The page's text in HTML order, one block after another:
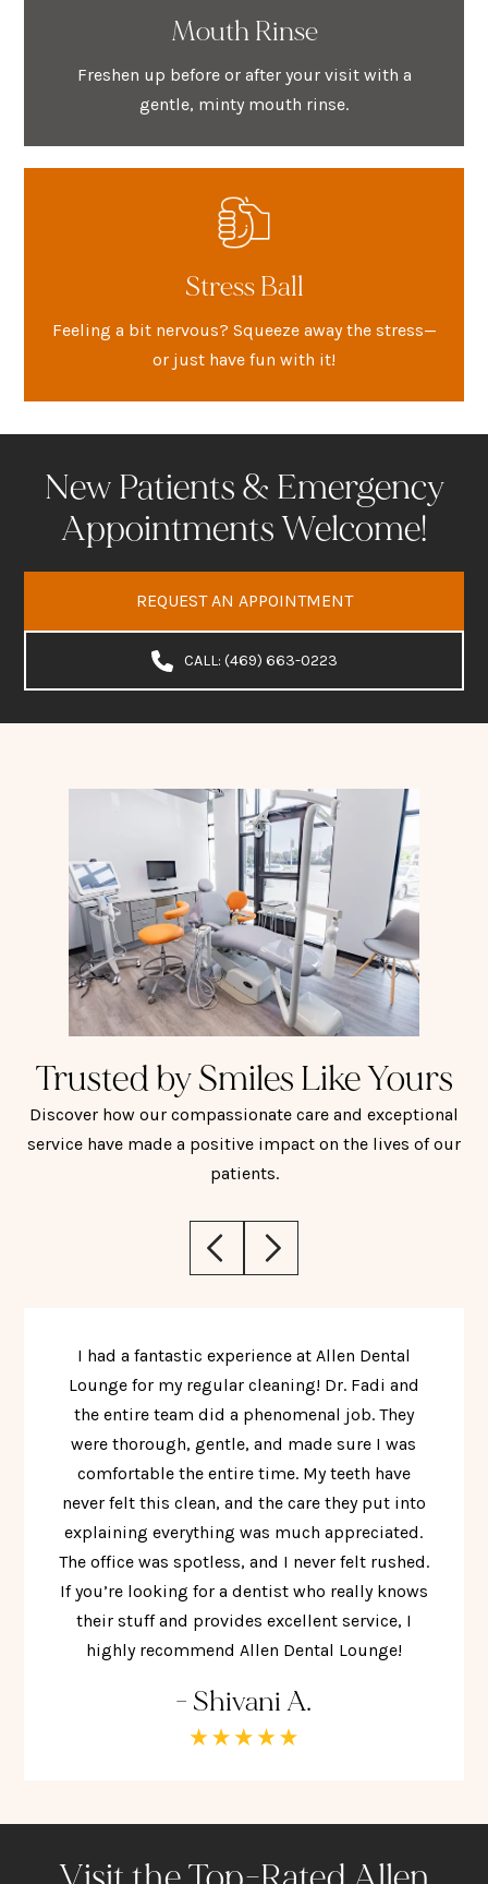
Mouth Rinse
Freshen up before or after your visit with a
gentle, minty mouth rinse.
Stress Ball
Feeling a bit nervous? Squeeze away the stress—
or just have fun with it!
New Patients & Emergency
Appointments Welcome!
REQUEST AN APPOINTMENT
CALL: (469) 663-0223
Trusted by Smiles Like Yours
Discover how our compassionate care and exceptional
service have made a positive impact on the lives of our
patients.
I had a fantastic experience at Allen Dental
Lounge for my regular cleaning! Dr. Fadi and
the entire team did a phenomenal job. They
were thorough, gentle, and made sure I was
comfortable the entire time. My teeth have
never felt this clean, and the care they put into
explaining everything was much appreciated.
The office was spotless, and I never felt rushed.
If you’re looking for a dentist who really knows
their stuff and provides excellent service, I
highly recommend Allen Dental Lounge!
- Shivani A.